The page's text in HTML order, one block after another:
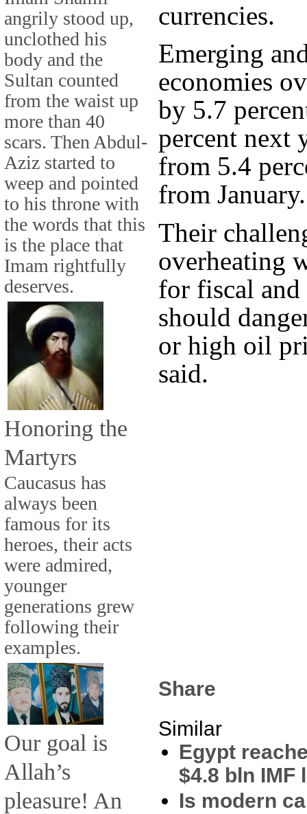
angrily stood up,
unclothed his
body and the
Sultan counted
from the waist up
more than 40
scars. Then Abdul-
Aziz started to
weep and pointed
to his throne with
the words that this
is the place that
Imam rightfully
deserves.
Honoring the
Martyrs
Caucasus has
always been
famous for its
heroes, their acts
were admired,
younger
generations grew
following their
examples.
Our goal is
Allah’s
pleasure! An
currencies.
Emerging
economies
by 5.7
percent next
from 5.4
from January.
Their
overheating
for fiscal
should
or high oil
said.
Share
Similar
Egypt
$4.8 bln IMF
Is modern